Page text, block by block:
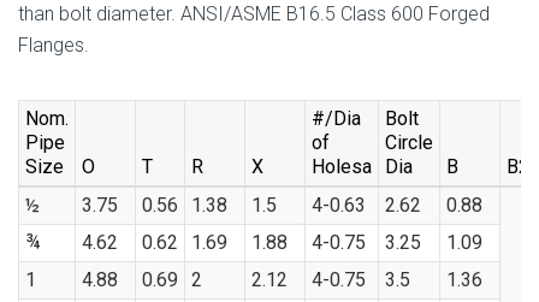
than bolt diameter. ANSI/ASME B16.5 Class 600 Forged
Flanges.
Nom.
Pipe
Size
O T R X
#/Dia
of
Holesa
Bolt
Circle
Dia
B
B2b
½
3.75 0.56 1.38 1.5 4-0.63 2.62
0.88
¾
4.62 0.62 1.69 1.88 4-0.75 3.25
1.09
1
4.88 0.69 2 2.12 4-0.75 3.5
1.36